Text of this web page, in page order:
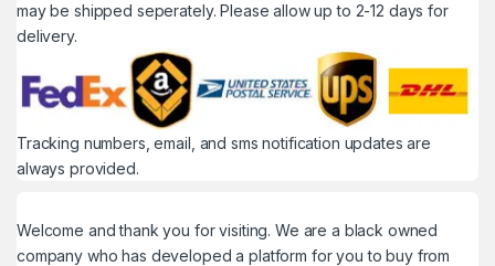
may be shipped seperately. Please allow up to 2-12 days for
delivery.
Tracking numbers, email, and sms notification updates are
always provided.
Welcome and thank you for visiting. We are a black owned
company who has developed a platform for you to buy from